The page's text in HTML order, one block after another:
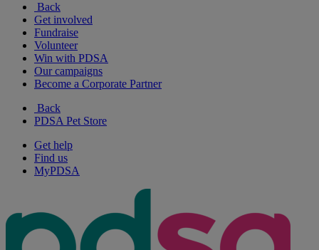
Back
Get involved
Fundraise
Volunteer
Win with PDSA
Our campaigns
Become a Corporate Partner
Back
PDSA Pet Store
Get help
Find us
MyPDSA